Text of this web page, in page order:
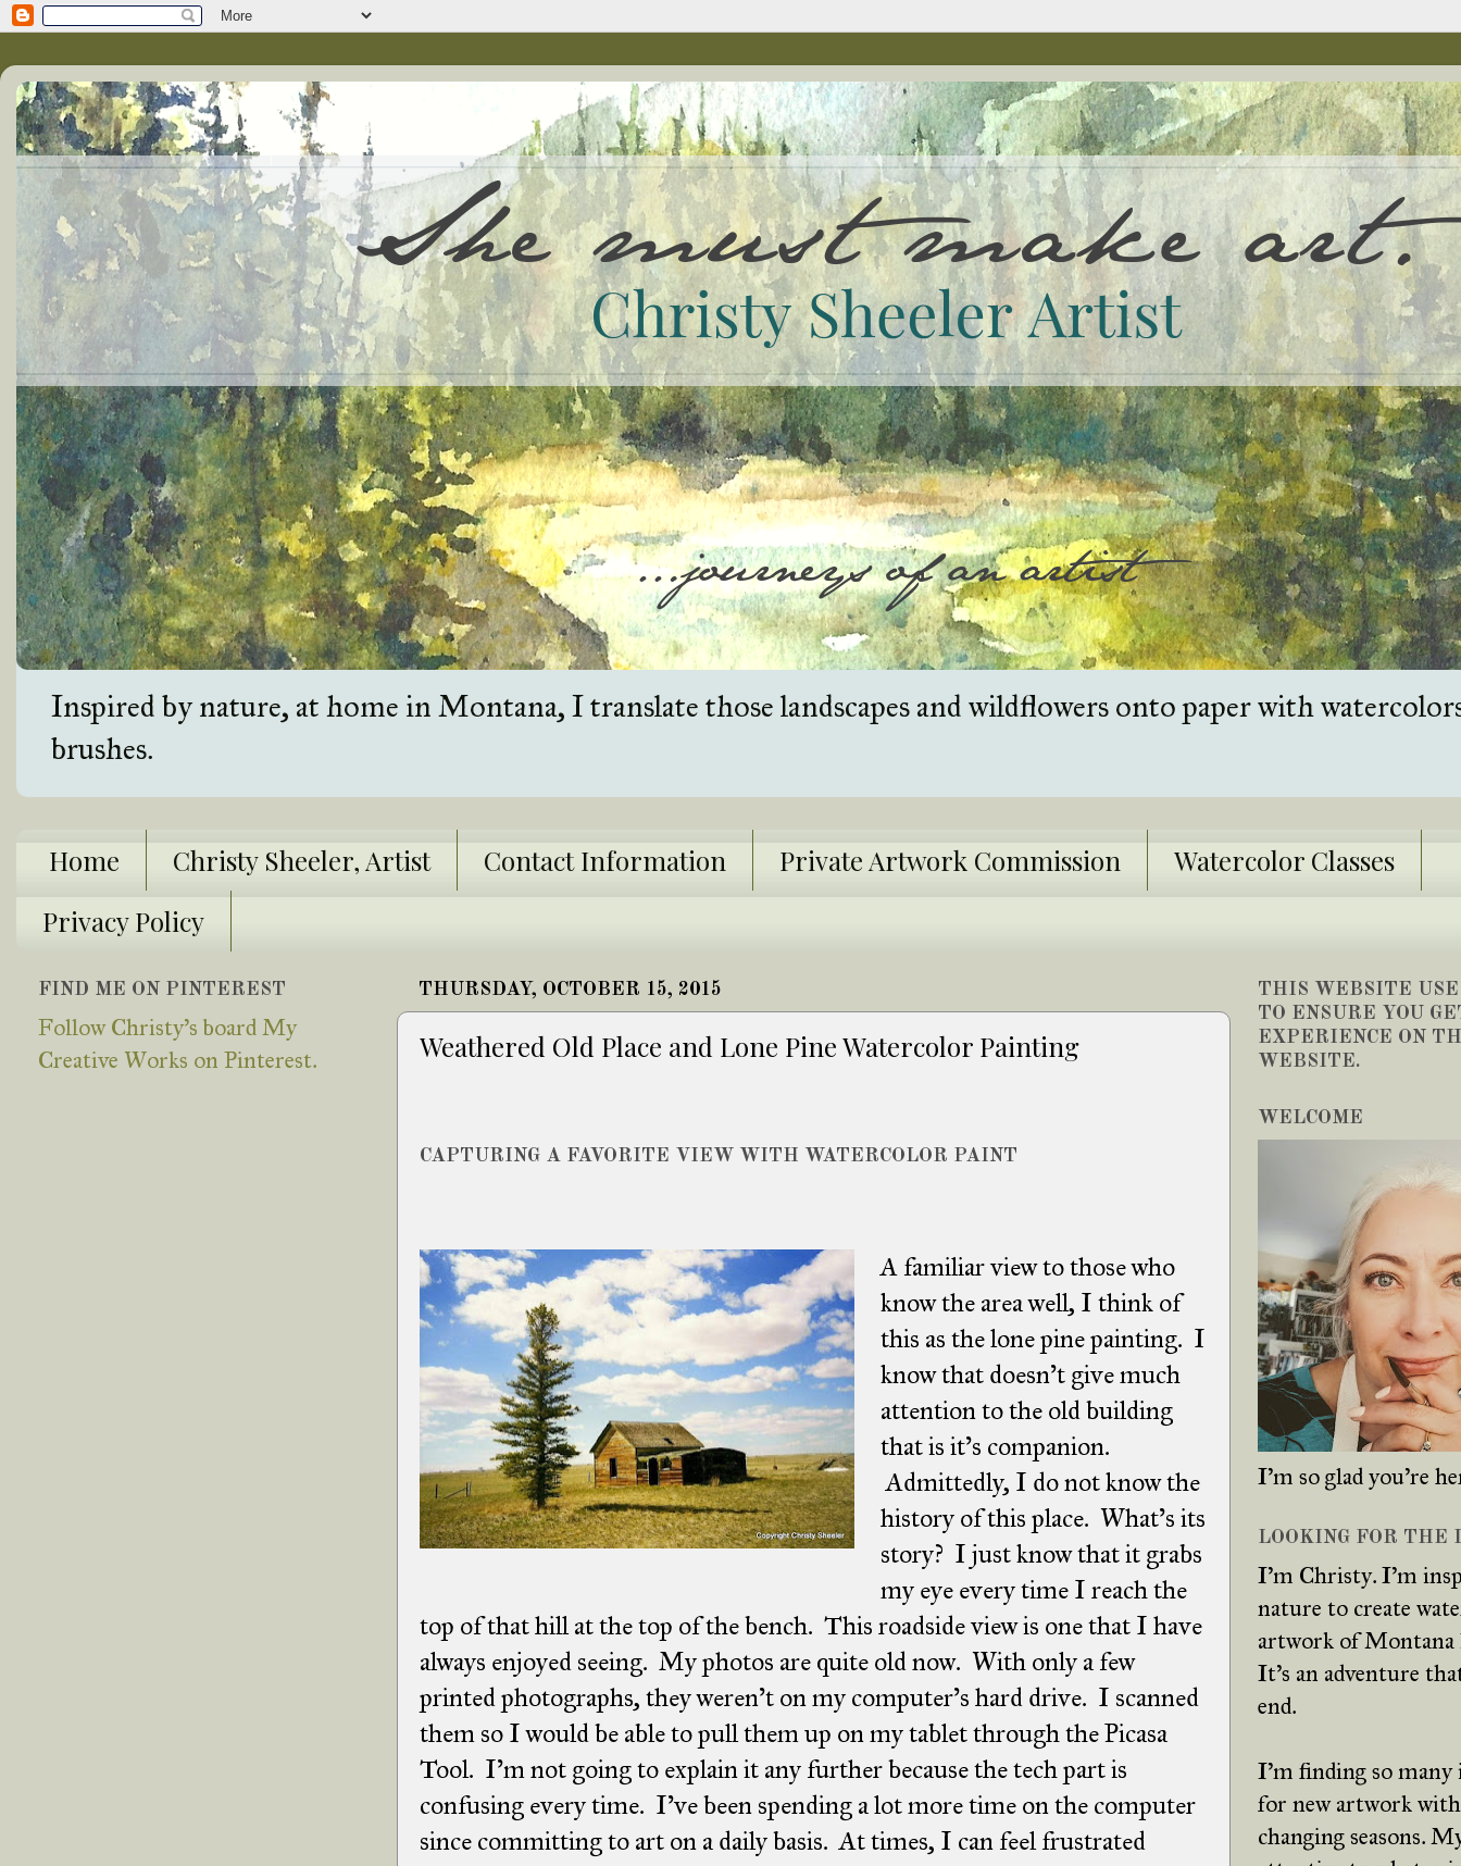
Inspired by nature, at home in Montana, I translate those landscapes and wildflowers onto paper with
brushes.
Home Christy Sheeler, Artist Contact Information Private Artwork Commission
Watercolor Classes
Privacy Policy
THURSDAY, OCTOBER 15, 2015
Weathered Old Place and Lone Pine Watercolor Painting
CAPTURING A FAVORITE VIEW WITH WATERCOLOR PAINT
A familiar view to those who
know the area well, I think of
this as the lone pine painting. I
know that doesn't give much
attention to the old building
that is it's companion.
Admittedly, I do not know the
history of this place. What's its
story? I just know that it grabs
my eye every time I reach the
top of that hill at the top of the bench. This roadside view is one that I have
always enjoyed seeing. My photos are quite old now. With only a few
printed photographs, they weren't on my computer's hard drive. I scanned
them so I would be able to pull them up on my tablet through the Picasa
Tool. I'm not going to explain it any further because the tech part is
confusing every time. I've been spending a lot more time on the computer
since committing to art on a daily basis. At times, I can feel frustrated
FIND ME ON PINTEREST
Follow Christy's board My
Creative Works on Pinterest.
THIS WEBSITE
TO ENSURE YOU
EXPERIENCE ON
WEBSITE.
WELCOME
I'm so glad you're
LOOKING FOR THE
I'm Christy. I'm
nature to create
artwork of Montana
It's an adventure
end.
I'm finding so many
for new artwork
changing seasons.